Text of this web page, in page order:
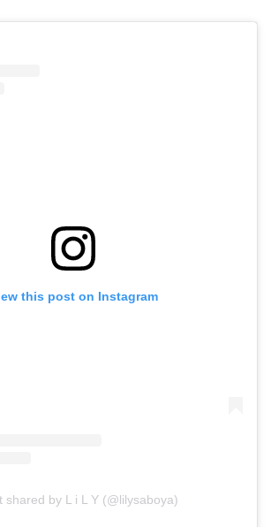
this post on Instagram
shared by L i L Y (@lilysaboya)